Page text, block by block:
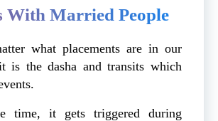
With Married People
what placements are in our
is the dasha and transits which
time, it gets triggered during